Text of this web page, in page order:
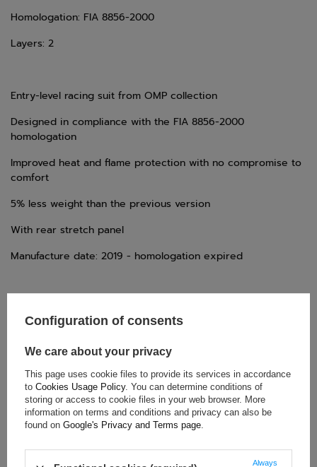
Homologation: FIA 8856-2000
Layers: 2
Entry-level racing suit from OMP collection
Designed in compliance with the FIA 8856-2000
homologation
Improved heat and flame protection with no compromise to
comfort
5% less weight than the previous version
With rear stretch panel
Manufacture date: 2019 - homologation expired
TECHNICAL DATA
Condition:
New
Category:
Rally Suits
Homologation:
FIA Homologation
Colour:
Red
Configuration of consents
We care about your privacy
This page uses cookie files to provide its services in accordance
to Cookies Usage Policy. You can determine conditions of
storing or access to cookie files in your web browser. More
information on terms and conditions and privacy can also be
found on Google's Privacy and Terms page
Always